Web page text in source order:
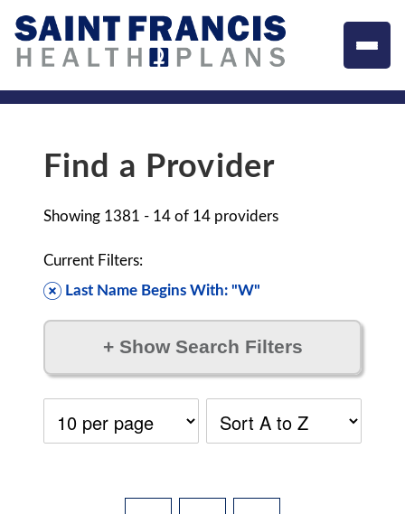
Find a Provider
Showing 1381 - 14 of 14 providers
Current Filters:
Last Name Begins With: "W"
+Show Search Filters